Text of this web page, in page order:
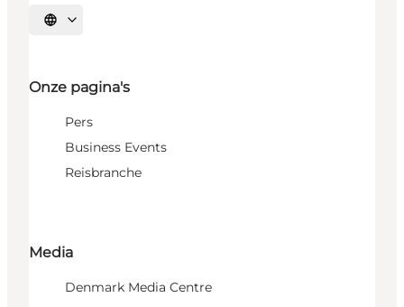
Selecteer taal
Onze pagina's
Pers
Business Events
Reisbranche
Media
Denmark Media Centre